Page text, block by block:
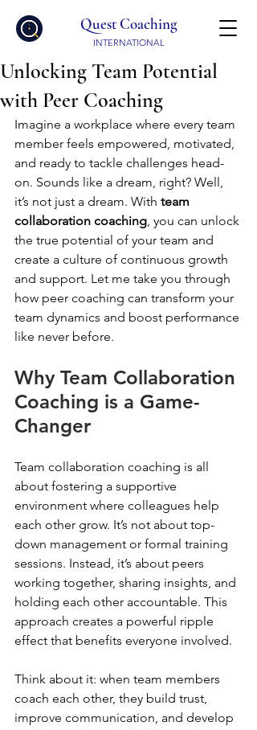
Quest Coaching
INTERNATIONAL
Unlocking Team Potential
with Peer Coaching
Imagine a workplace where every team
member feels empowered, motivated,
and ready to tackle challenges head-
on. Sounds like a dream, right? Well,
it’s not just a dream. With team
collaboration coaching, you can unlock
the true potential of your team and
create a culture of continuous growth
and support. Let me take you through
how peer coaching can transform your
team dynamics and boost performance
like never before.
Why Team Collaboration
Coaching is a Game-
Changer
Team collaboration coaching is all
about fostering a supportive
environment where colleagues help
each other grow. It’s not about top-
down management or formal training
sessions. Instead, it’s about peers
working together, sharing insights, and
holding each other accountable. This
approach creates a powerful ripple
effect that benefits everyone involved.
Think about it: when team members
coach each other, they build trust,
improve communication, and develop